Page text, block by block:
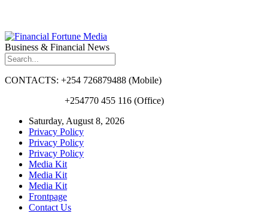
Business & Financial News
CONTACTS: +254 726879488 (Mobile)
+254770 455 116 (Office)
Saturday, August 8, 2026
Privacy Policy
Privacy Policy
Privacy Policy
Media Kit
Media Kit
Media Kit
Frontpage
Contact Us